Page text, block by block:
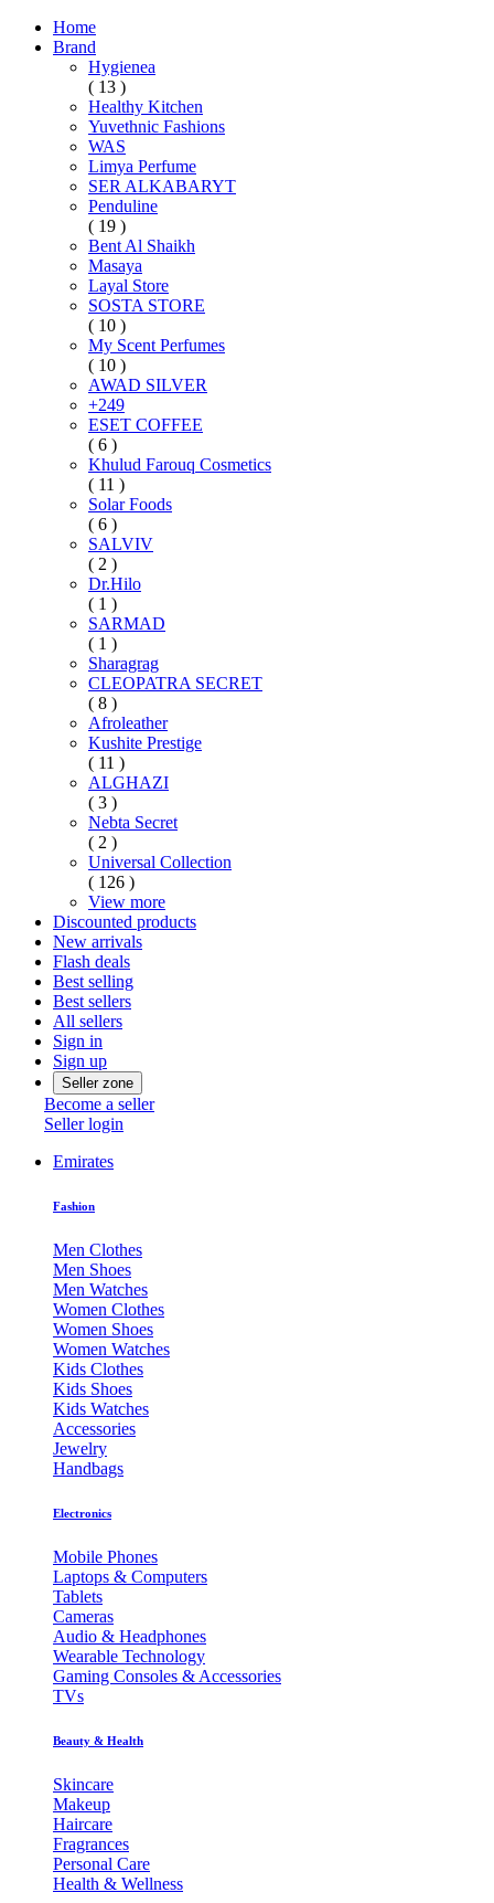
Home
Brand
Hygienea
( 13 )
Healthy Kitchen
Yuvethnic Fashions
WAS
Limya Perfume
SER ALKABARYT
Penduline
( 19 )
Bent Al Shaikh
Masaya
Layal Store
SOSTA STORE
( 10 )
My Scent Perfumes
( 10 )
AWAD SILVER
+249
ESET COFFEE
( 6 )
Khulud Farouq Cosmetics
( 11 )
Solar Foods
( 6 )
SALVIV
( 2 )
Dr.Hilo
( 1 )
SARMAD
( 1 )
Sharagrag
CLEOPATRA SECRET
( 8 )
Afroleather
Kushite Prestige
( 11 )
ALGHAZI
( 3 )
Nebta Secret
( 2 )
Universal Collection
( 126 )
View more
Discounted products
New arrivals
Flash deals
Best selling
Best sellers
All sellers
Sign in
Sign up
Seller zone
Become a seller
Seller login
Emirates
Fashion
Men Clothes
Men Shoes
Men Watches
Women Clothes
Women Shoes
Women Watches
Kids Clothes
Kids Shoes
Kids Watches
Accessories
Jewelry
Handbags
Electronics
Mobile Phones
Laptops & Computers
Tablets
Cameras
Audio & Headphones
Wearable Technology
Gaming Consoles & Accessories
TVs
Beauty & Health
Skincare
Makeup
Haircare
Fragrances
Personal Care
Health & Wellness